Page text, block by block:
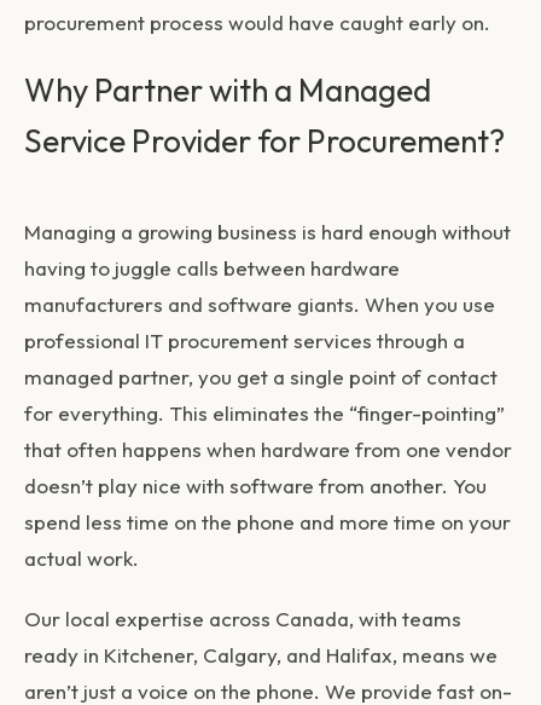
procurement process would have caught early on.
Why Partner with a Managed
Service Provider for Procurement?
Managing a growing business is hard enough without
having to juggle calls between hardware
manufacturers and software giants. When you use
professional IT procurement services through a
managed partner, you get a single point of contact
for everything. This eliminates the “finger-pointing”
that often happens when hardware from one vendor
doesn’t play nice with software from another. You
spend less time on the phone and more time on your
actual work.
Our local expertise across Canada, with teams
ready in Kitchener, Calgary, and Halifax, means we
aren’t just a voice on the phone. We provide fast on-